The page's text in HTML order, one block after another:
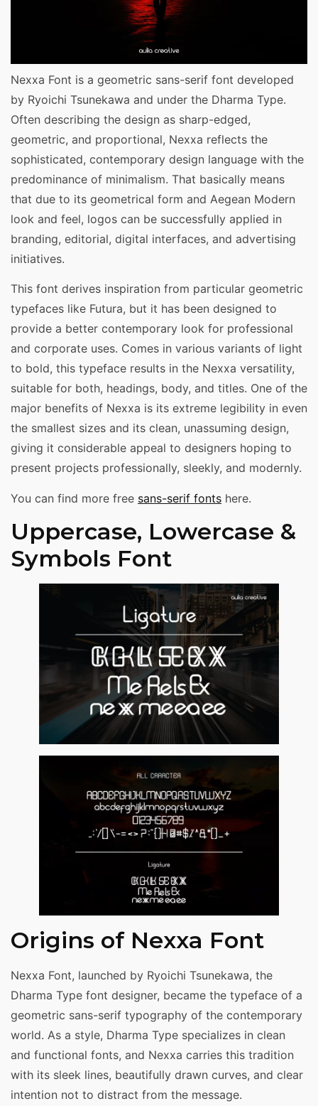
Nexxa Font is a geometric sans-serif font developed
by Ryoichi Tsunekawa and under the Dharma Type.
Often describing the design as sharp-edged,
geometric, and proportional, Nexxa reflects the
sophisticated, contemporary design language with the
predominance of minimalism. That basically means
that due to its geometrical form and Aegean Modern
look and feel, logos can be successfully applied in
branding, editorial, digital interfaces, and advertising
initiatives.
This font derives inspiration from particular geometric
typefaces like Futura, but it has been designed to
provide a better contemporary look for professional
and corporate uses. Comes in various variants of light
to bold, this typeface results in the Nexxa versatility,
suitable for both, headings, body, and titles. One of the
major benefits of Nexxa is its extreme legibility in even
the smallest sizes and its clean, unassuming design,
giving it considerable appeal to designers hoping to
present projects professionally, sleekly, and modernly.
You can find more free sans-serif fonts here.
Uppercase, Lowercase &
Symbols Font
Origins of Nexxa Font
Nexxa Font, launched by Ryoichi Tsunekawa, the
Dharma Type font designer, became the typeface of a
geometric sans-serif typography of the contemporary
world. As a style, Dharma Type specializes in clean
and functional fonts, and Nexxa carries this tradition
with its sleek lines, beautifully drawn curves, and clear
intention not to distract from the message.